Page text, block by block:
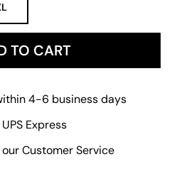
TO CART
4-6 business days
Express
Customer Service